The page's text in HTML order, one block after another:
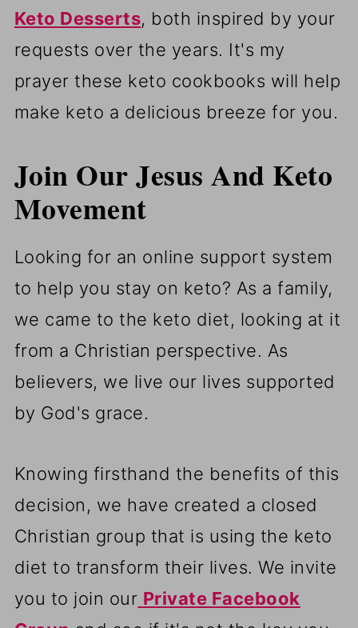
Keto Desserts, both inspired by your
requests over the years. It's my
prayer these keto cookbooks will help
make keto a delicious breeze for you.
Join Our Jesus And Keto
Movement
Looking for an online support system
to help you stay on keto? As a family,
we came to the keto diet, looking at it
from a Christian perspective. As
believers, we live our lives supported
by God's grace.
Knowing firsthand the benefits of this
decision, we have created a closed
Christian group that is using the keto
diet to transform their lives. We invite
you to join our Private Facebook